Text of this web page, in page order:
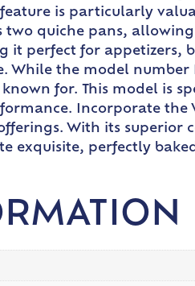
is particularly
quiche pans,
perfect for appetizers,
While the model
for. This model is
Incorporate the
With its
exquisite, perfectly